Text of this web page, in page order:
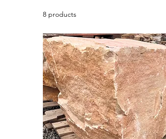
8 products